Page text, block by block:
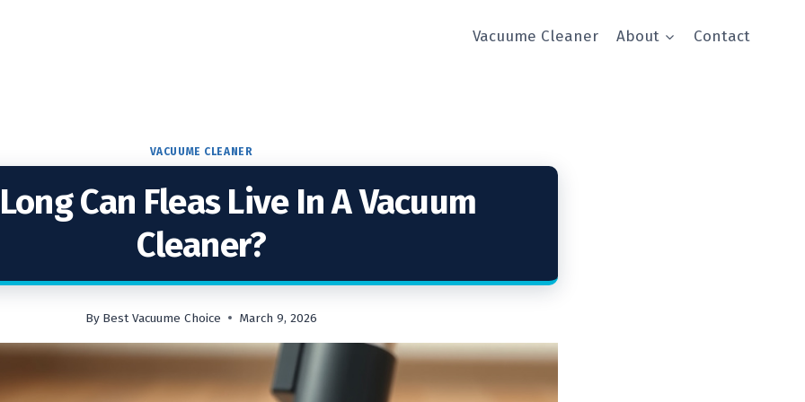
Vacuume Cleaner About Contact
VACUUME CLEANER
Can Fleas Live In A Vacuum
Cleaner?
By Best Vacuume Choice March 9, 2026